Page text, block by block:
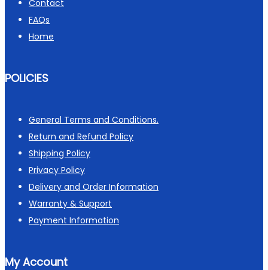
Contact
FAQs
Home
POLICIES
General Terms and Conditions.
Return and Refund Policy
Shipping Policy
Privacy Policy
Delivery and Order Information
Warranty & Support
Payment Information
My Account